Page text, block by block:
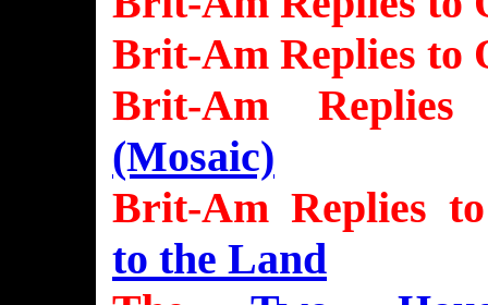
Brit-Am Replies to
Brit-Am
(Mosaic)
Brit-Am Replies
to the Land